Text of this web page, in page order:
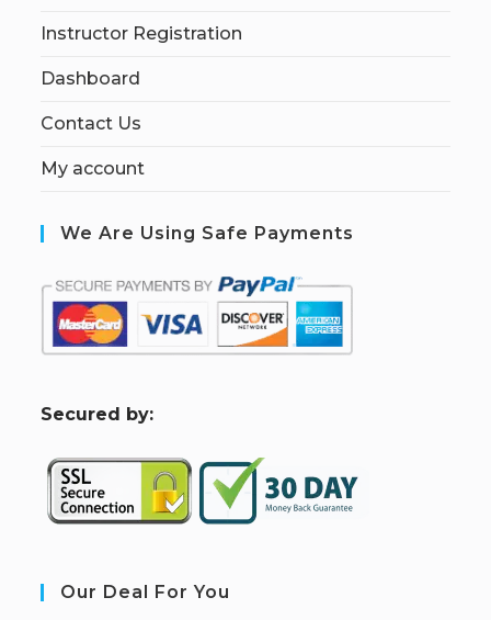
Instructor Registration
Dashboard
Contact Us
My account
We Are Using Safe Payments
Secured by:
Our Deal For You